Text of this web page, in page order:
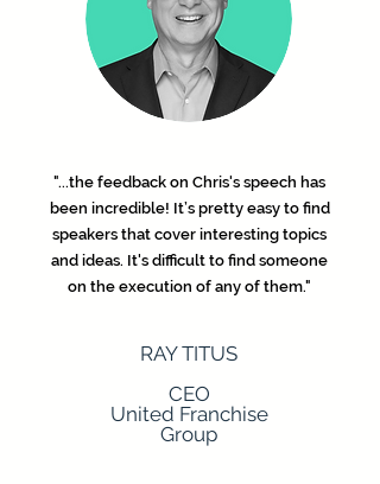
"...the feedback on Chris's speech has
been incredible! It’s pretty easy to find
speakers that cover interesting topics
and ideas. It's difficult to find someone
on the execution of any of them."
RAY TITUS
CEO
United Franchise
Group